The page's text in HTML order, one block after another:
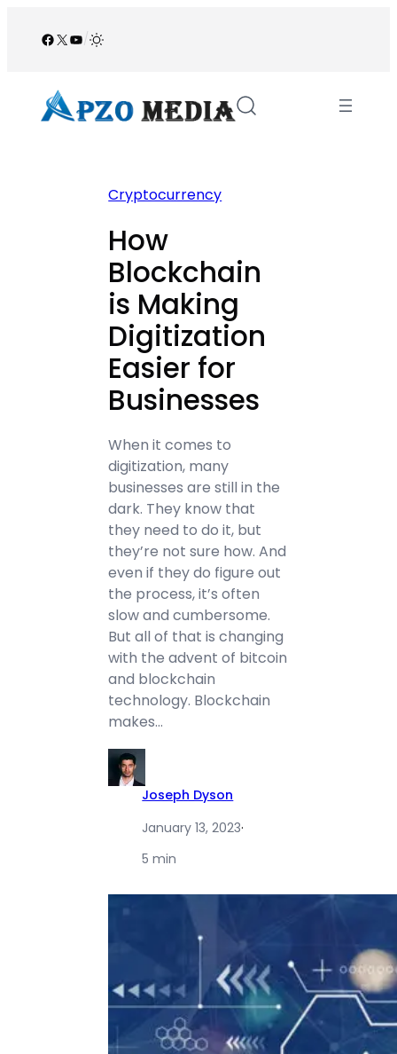
Facebook
X YouTube
/
Cryptocurrency
How
Blockchain
is Making
Digitization
Easier for
Businesses
When it comes to
digitization, many
businesses are still in the
dark. They know that
they need to do it, but
they’re not sure how. And
even if they do figure out
the process, it’s often
slow and cumbersome.
But all of that is changing
with the advent of bitcoin
and blockchain
technology. Blockchain
makes…
Joseph Dyson
January 13, 2023·
5 min